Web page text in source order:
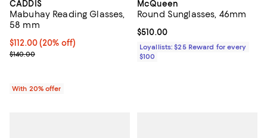
CADDIS
Mabuhay Reading Glasses,
58 mm
Current price $112.00; 20% off; undefined;
$112.00(20% off)
; Previous price $140.00;
$140.00
With 20% offer
McQueen
Round Sunglasses, 46mm
Current price $510.00; ;
$510.00
Loyallists: $25 Reward for every
$100